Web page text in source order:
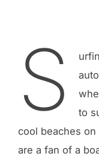
S
to
cool beaches
are a fan of a